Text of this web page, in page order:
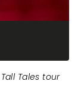
Tales tour